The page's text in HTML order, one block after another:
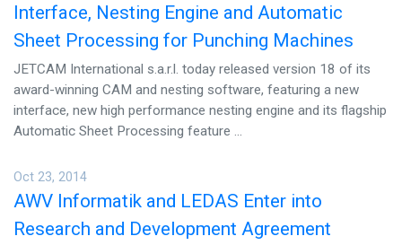
Interface, Nesting Engine and Automatic
Sheet Processing for Punching Machines
JETCAM International s.a.r.l. today released version 18 of its
award-winning CAM and nesting software, featuring a new
interface, new high performance nesting engine and its flagship
Automatic Sheet Processing feature ...
Oct 23, 2014
AWV Informatik and LEDAS Enter into
Research and Development Agreement